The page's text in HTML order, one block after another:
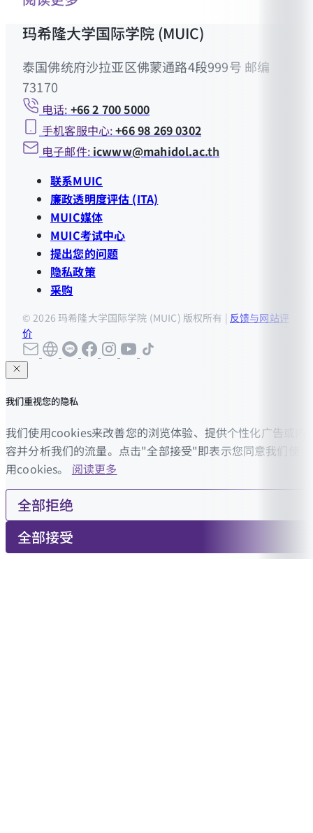
玛希隆大学国际学院 (MUIC)
泰国佛统府沙拉亚区佛蒙通路4段999号 邮编
73170
电话: +66 2 700 5000
手机客服中心:+66 98 269 0302
电子邮件: icwww@mahidol.ac.th
联系MUIC
廉政透明度评估 (ITA)
MUIC媒体
MUIC考试中心
提出您的问题
隐私政策
采购
© 2026 玛希隆大学国际学院 (MUIC) 版权所有 | 反馈与网站评
价
我们重视您的隐私
我们使用cookies来改善您的浏览体验、提供个性化广告或内
容并分析我们的流量。点击"全部接受"即表示您同意我们使
用cookies。 阅读更多
全部拒绝
全部接受